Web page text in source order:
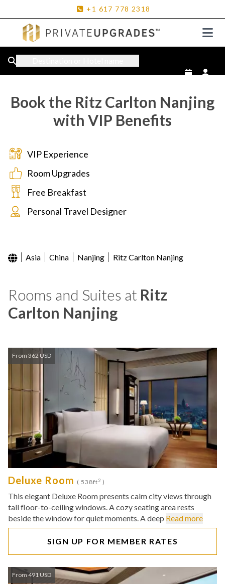
+1 617 778 2318
Book the Ritz Carlton Nanjing
with VIP Benefits
VIP Experience
Room Upgrades
Free Breakfast
Personal Travel Designer
Asia China Nanjing Ritz Carlton Nanjing
Rooms and Suites at Ritz
Carlton Nanjing
From 362 USD
Deluxe Room ( 538ft2 )
This elegant Deluxe Room presents calm city views through
tall floor-to-ceiling windows. A cozy seating area rests
beside the window for quiet moments. A deep Read more
SIGN UP FOR MEMBER RATES
From 491 USD